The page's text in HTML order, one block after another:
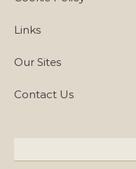
Links
Our Sites
Contact Us